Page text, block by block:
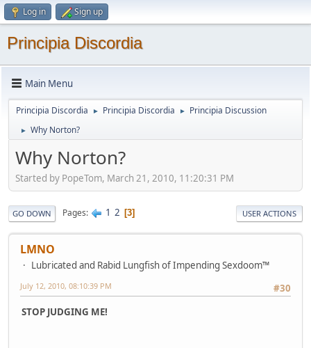
Log in Sign up
Principia Discordia
Main Menu
Principia Discordia ► Principia Discordia ► Principia Discussion
► Why Norton?
Why Norton?
Started by PopeTom, March 21, 2010, 11:20:31 PM
GO DOWN Pages 1 2 3 USER ACTIONS
LMNO
Lubricated and Rabid Lungfish of Impending Sexdoom™
#30
July 12, 2010, 08:10:39 PM
STOP JUDGING ME!